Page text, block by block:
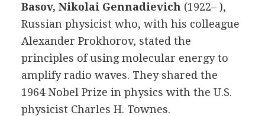
Basov, Nikolai Gennadievich (1922– ),
Russian physicist who, with his colleague
Alexander Prokhorov, stated the
principles of using molecular energy to
amplify radio waves. They shared the
1964 Nobel Prize in physics with the U.S.
physicist Charles H. Townes.